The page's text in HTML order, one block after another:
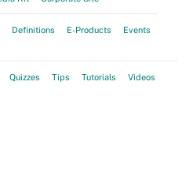
Definitions E-Products
Events
Quizzes Tips Tutorials Videos